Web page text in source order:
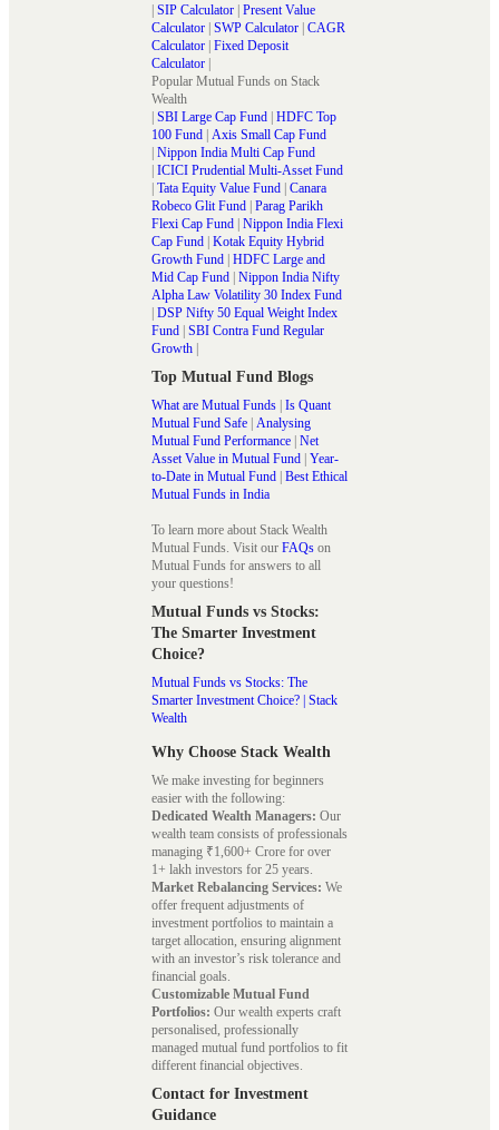
| SIP Calculator | Present Value
Calculator | SWP Calculator | CAGR
Calculator | Fixed Deposit
Calculator |
Popular Mutual Funds on Stack
Wealth
| SBI Large Cap Fund | HDFC Top
100 Fund | Axis Small Cap Fund
| Nippon India Multi Cap Fund
| ICICI Prudential Multi-Asset Fund
| Tata Equity Value Fund | Canara
Robeco Glit Fund | Parag Parikh
Flexi Cap Fund | Nippon India Flexi
Cap Fund | Kotak Equity Hybrid
Growth Fund | HDFC Large and
Mid Cap Fund | Nippon India Nifty
Alpha Law Volatility 30 Index Fund
| DSP Nifty 50 Equal Weight Index
Fund | SBI Contra Fund Regular
Growth |
Top Mutual Fund Blogs
What are Mutual Funds | Is Quant
Mutual Fund Safe | Analysing
Mutual Fund Performance | Net
Asset Value in Mutual Fund | Year-
to-Date in Mutual Fund | Best Ethical
Mutual Funds in India
To learn more about Stack Wealth
Mutual Funds. Visit our FAQs on
Mutual Funds for answers to all
your questions!
Mutual Funds vs Stocks:
The Smarter Investment
Choice?
Mutual Funds vs Stocks: The
Smarter Investment Choice? | Stack
Wealth
Why Choose Stack Wealth
We make investing for beginners
easier with the following:
Dedicated Wealth Managers: Our
wealth team consists of professionals
managing ₹1,600+ Crore for over
1+ lakh investors for 25 years.
Market Rebalancing Services: We
offer frequent adjustments of
investment portfolios to maintain a
target allocation, ensuring alignment
with an investor’s risk tolerance and
financial goals.
Customizable Mutual Fund
Portfolios: Our wealth experts craft
personalised, professionally
managed mutual fund portfolios to fit
different financial objectives.
Contact for Investment
Guidance